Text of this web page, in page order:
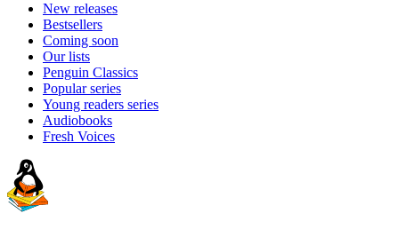
New releases
Bestsellers
Coming soon
Our lists
Penguin Classics
Popular series
Young readers series
Audiobooks
Fresh Voices